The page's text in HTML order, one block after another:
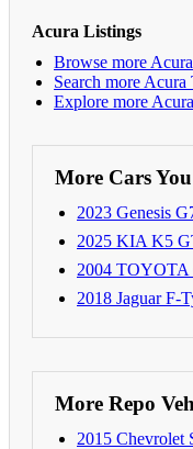
Acura Listings
Browse more
Search more
Explore more
More Cars
2023 Genesis
2025 KIA K5
2004
2018 Jaguar F-
More Repo
2015 Chevrolet